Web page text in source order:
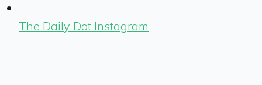
The Daily Dot Instagram